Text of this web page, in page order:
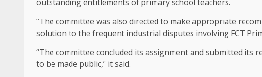
outstanding entitlements of primary school teachers.
“The committee was also directed to make appropriate
solution to the frequent industrial disputes involving FCT
“The committee concluded its assignment and submitted its
to be made public,” it said.